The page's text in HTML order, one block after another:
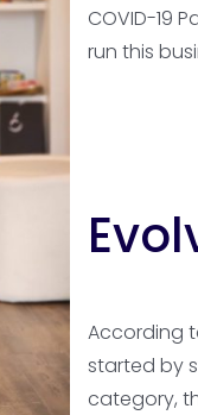
COVID-19
run this
According
started by
category,